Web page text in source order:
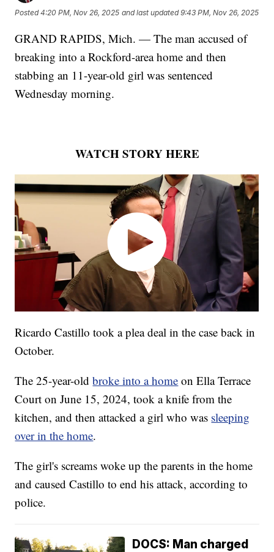
Posted4:20 PM, Nov 26, 2025 and last updated 9:43 PM, Nov 26, 2025
GRAND RAPIDS, Mich. — The man accused of
breaking into a Rockford-area home and then
stabbing an 11-year-old girl was sentenced
Wednesday morning.
WATCH STORY HERE
Ricardo Castillo took a plea deal in the case back in
October.
The 25-year-oldbroke into a home on Ella Terrace
Court on June 15, 2024, took a knife from the
kitchen, and then attacked a girl who was sleeping
over in the home.
The girl's screams woke up the parents in the home
and caused Castillo to end his attack, according to
police.
DOCS: Man charged